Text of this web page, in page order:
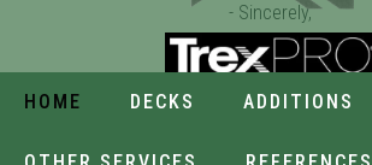
HOME DECKS ADDITIONS
- Sincerely,
Donald K. Tomlins / Owner
AMAZING
SPACIOUS